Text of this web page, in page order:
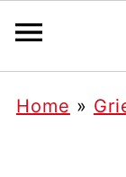
Home »